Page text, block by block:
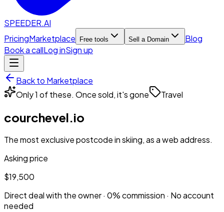
SPEEDER.AI
PricingMarketplace Free tools Sell a Domain
Blog
Book a callLog inSign up
Back to Marketplace
Only 1 of these. Once sold, it's gone
Travel
courchevel.io
The most exclusive postcode in skiing, as a web address.
Asking price
$19,500
Direct deal with the owner · 0% commission · No account
needed